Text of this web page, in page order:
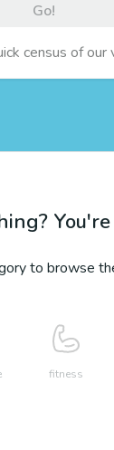
Go!
census of our
to browse
fitness